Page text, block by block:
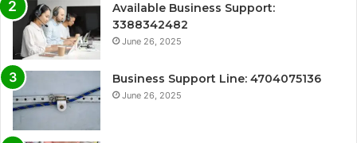
Available Business Support:
3388342482
June 26, 2025
Business Support Line: 4704075136
June 26, 2025